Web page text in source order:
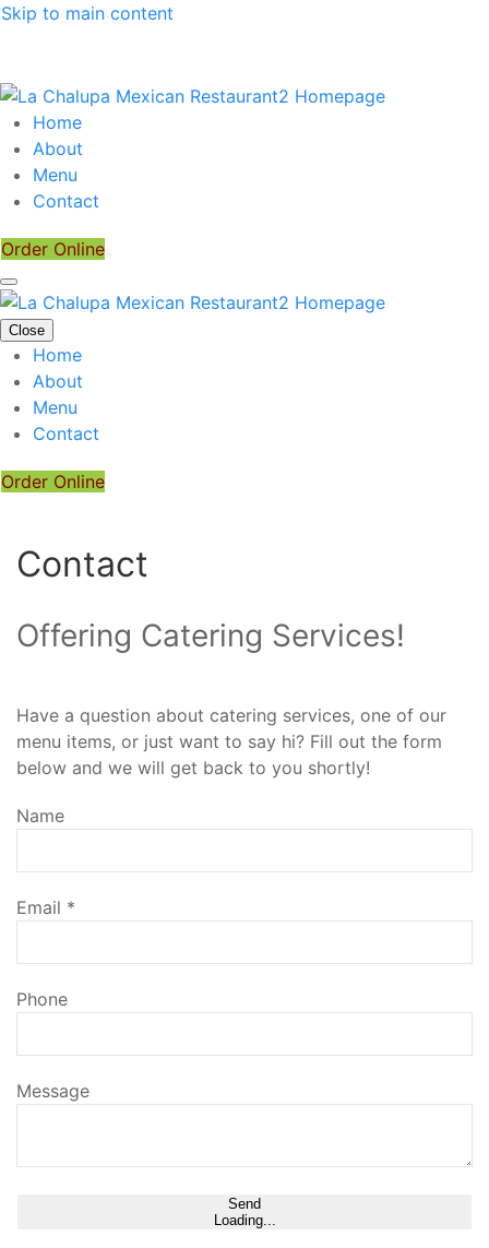
Skip to main content
Home
About
Menu
Contact
Order Online
Close
Home
About
Menu
Contact
Order Online
Contact
Offering Catering Services!
Have a question about catering services, one of our
menu items, or just want to say hi? Fill out the form
below and we will get back to you shortly!
Name
Email *
Phone
Message
Send
Loading...